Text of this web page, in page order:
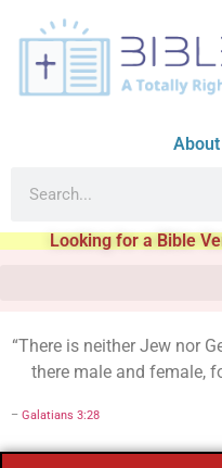
Looking for a Bible
“There is neither Jew nor
there male and female,
– Galatians 3:28